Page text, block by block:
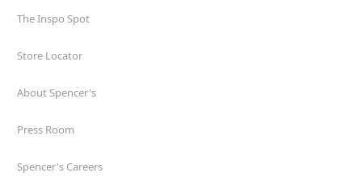
The Inspo Spot
Store Locator
About Spencer's
Press Room
Spencer's Careers